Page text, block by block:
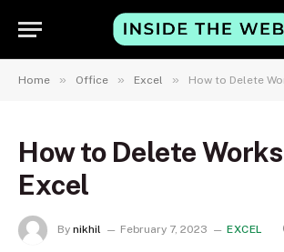
Home » Office » Excel » How to Delete
How to Delete
Excel
By nikhil February 7, 2023 EXCEL